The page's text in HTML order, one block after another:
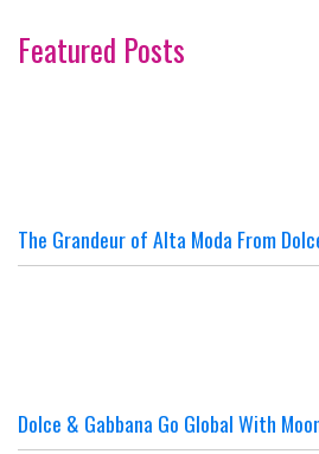
Featured Posts
The Grandeur of Alta Moda From
Dolce & Gabbana Go Global With